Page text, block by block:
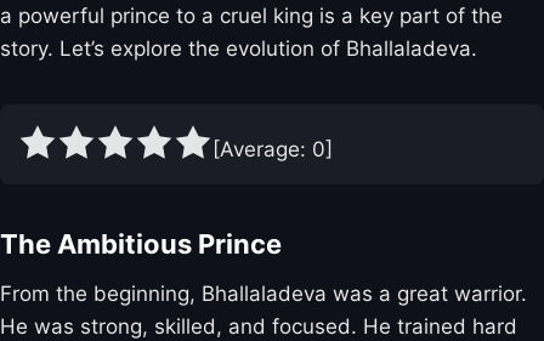
a powerful prince to a cruel king is a key part of the
story. Let’s explore the evolution of Bhallaladeva.
[Average: 0]
The Ambitious Prince
From the beginning, Bhallaladeva was a great warrior.
He was strong, skilled, and focused. He trained hard